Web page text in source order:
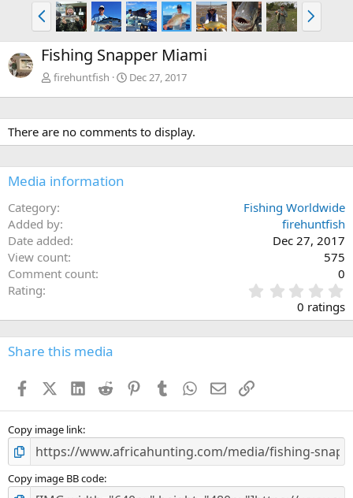
P
r
e
v
N
e
x
Fishing Snapper Miami
firehuntfish Dec 27, 2017
There are no comments to display.
Media information
Category
Fishing Worldwide
Added by
firehuntfish
Date added
Dec 27, 2017
View count
575
Comment count
0
Rating
.
0
0
s
0 ratings
Share this media
FacebookX (Twitter)
LinkedIn
Reddit PinterestTumblr WhatsApp
EmailLink
Copy image link
Copy image BB code